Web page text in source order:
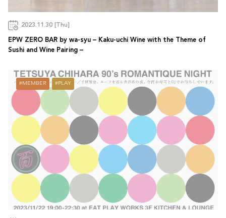
2023.11.30 [Thu]
EPW ZERO BAR by wa-syu – Kaku-uchi Wine with the Theme of
Sushi and Wine Pairing –
MEMBER PLAY